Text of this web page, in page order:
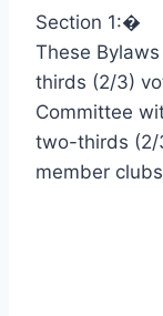
Section 1:�
These
thirds (2/3)
Committee
two-thirds (2/
member